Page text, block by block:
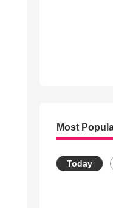
Most
Today